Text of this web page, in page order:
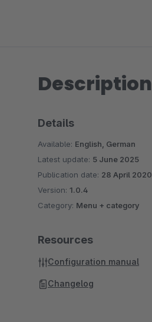
Description
Details
Available: English, German
Latest update: 5 June 2025
Publication date: 28 April 2020
Version: 1.0.4
Category: Menu + category
Resources
Configuration manual
Changelog